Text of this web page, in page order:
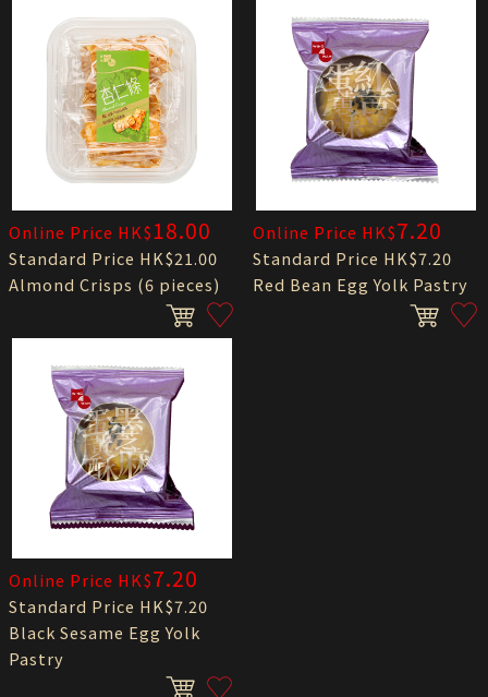
Online Price HK$18.00
Standard Price HK$21.00
Almond Crisps (6 pieces)
Online Price HK$7.20
Standard Price HK$7.20
Red Bean Egg Yolk Pastry
Online Price HK$7.20
Standard Price HK$7.20
Black Sesame Egg Yolk
Pastry